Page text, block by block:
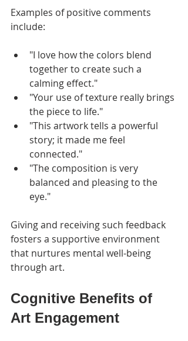
Examples of positive comments
include:
"I love how the colors blend
together to create such a
calming effect."
"Your use of texture really brings
the piece to life."
"This artwork tells a powerful
story; it made me feel
connected."
"The composition is very
balanced and pleasing to the
eye."
Giving and receiving such feedback
fosters a supportive environment
that nurtures mental well-being
through art.
Cognitive Benefits of
Art Engagement